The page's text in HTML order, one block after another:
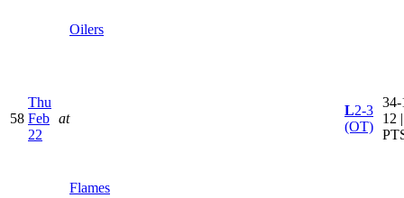
Oilers
58
Thu
Feb
22
at
Flames
L2-3
(OT)
34-
12